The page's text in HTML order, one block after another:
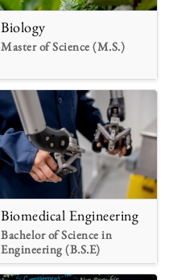
Biology
Master of Science (M.S.)
Biomedical Engineering
Bachelor of Science in
Engineering (B.S.E)